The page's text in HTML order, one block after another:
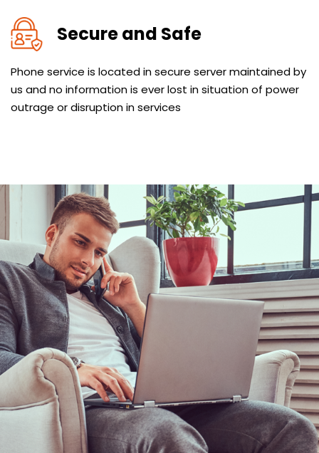
Secure and Safe
Phone service is located in secure server maintained by
us and no information is ever lost in situation of power
outrage or disruption in services